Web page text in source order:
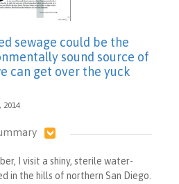
sewage could be the
sound source of
can get over the yuck
2014
I visit a shiny, sterile water-
in the hills of northern San Diego.